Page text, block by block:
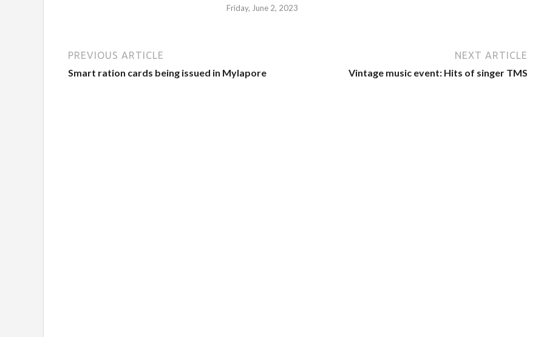
Friday, June 2, 2023
PREVIOUS ARTICLE
Smart ration cards being issued in Mylapore
NEXT ARTICLE
Vintage music event: Hits of singer TMS